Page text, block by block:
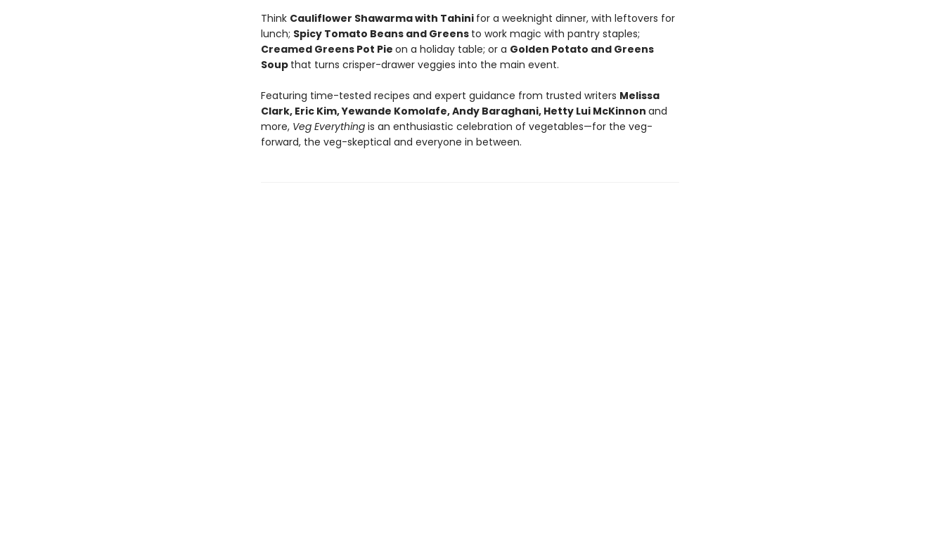
Think Cauliflower Shawarma with Tahini for a weeknight dinner, with leftovers for
lunch; Spicy Tomato Beans and Greens to work magic with pantry staples;
Creamed Greens Pot Pie on a holiday table; or a Golden Potato and Greens
Soup that turns crisper-drawer veggies into the main event.
Featuring time-tested recipes and expert guidance from trusted writers Melissa
Clark, Eric Kim, Yewande Komolafe, Andy Baraghani, Hetty Lui McKinnon and
more, Veg Everythingis an enthusiastic celebration of vegetables—for the veg-
forward, the veg-skeptical and everyone in between.